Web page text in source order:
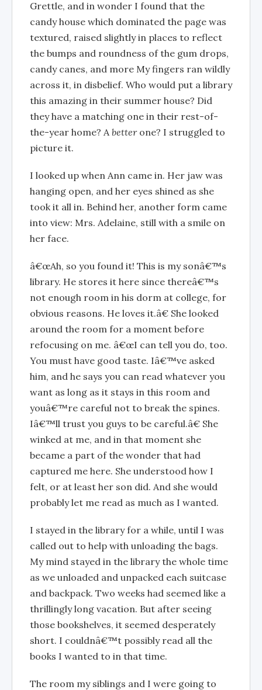
Grettle, and in wonder I found that the
candy house which dominated the page was
textured, raised slightly in places to reflect
the bumps and roundness of the gum drops,
candy canes, and more My fingers ran wildly
across it, in disbelief. Who would put a library
this amazing in their summer house? Did
they have a matching one in their rest-of-
the-year home? A better one? I struggled to
picture it.
I looked up when Ann came in. Her jaw was
hanging open, and her eyes shined as she
took it all in. Behind her, another form came
into view: Mrs. Adelaine, still with a smile on
her face.
â€œAh, so you found it! This is my sonâ€™s
library. He stores it here since thereâ€™s
not enough room in his dorm at college, for
obvious reasons. He loves it.â€ She looked
around the room for a moment before
refocusing on me. â€œI can tell you do, too.
You must have good taste. Iâ€™ve asked
him, and he says you can read whatever you
want as long as it stays in this room and
youâ€™re careful not to break the spines.
Iâ€™ll trust you guys to be careful.â€ She
winked at me, and in that moment she
became a part of the wonder that had
captured me here. She understood how I
felt, or at least her son did. And she would
probably let me read as much as I wanted.
I stayed in the library for a while, until I was
called out to help with unloading the bags.
My mind stayed in the library the whole time
as we unloaded and unpacked each suitcase
and backpack. Two weeks had seemed like a
thrillingly long vacation. But after seeing
those bookshelves, it seemed desperately
short. I couldnâ€™t possibly read all the
books I wanted to in that time.
The room my siblings and I were going to